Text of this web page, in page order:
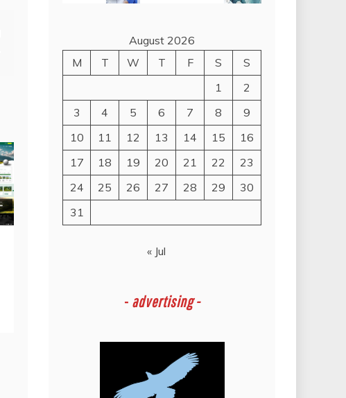
August 2026
M
T W T F S
S
1
2
3
4 5 6 7 8
9
10
11 12 13 14 15
16
17
18 19 20 21 22
23
24
25 26 27 28 29
30
31
« Jul
- advertising -